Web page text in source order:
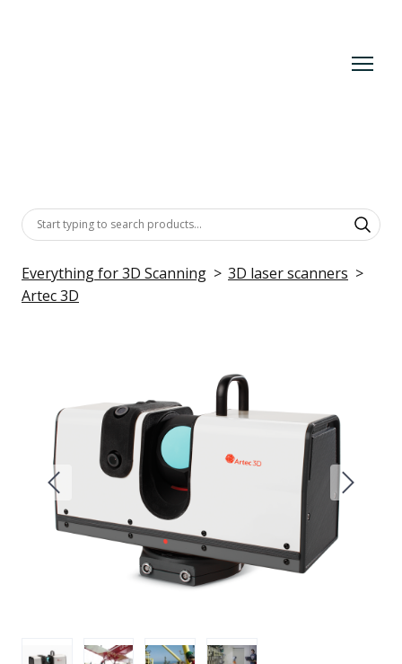
Everything for 3D Scanning
3D laser scanners
Artec 3D